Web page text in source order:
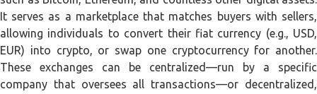
It serves as a marketplace that matches buyers with sellers,
allowing individuals to convert their fiat currency (e.g., USD,
EUR) into crypto, or swap one cryptocurrency for another.
These exchanges can be centralized—run by a specific
company that oversees all transactions—or decentralized,